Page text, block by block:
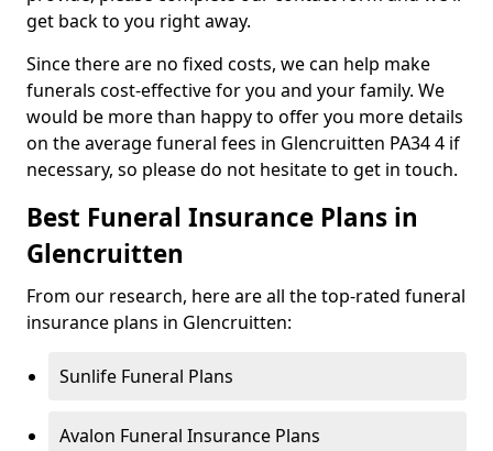
get back to you right away.
Since there are no fixed costs, we can help make
funerals cost-effective for you and your family. We
would be more than happy to offer you more details
on the average funeral fees in Glencruitten PA34 4 if
necessary, so please do not hesitate to get in touch.
Best Funeral Insurance Plans in
Glencruitten
From our research, here are all the top-rated funeral
insurance plans in Glencruitten:
Sunlife Funeral Plans
Avalon Funeral Insurance Plans